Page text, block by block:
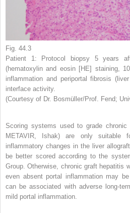
Fig. 44.3
Patient 1: Protocol biopsy 5 years
(hematoxylin and eosin [HE] staining,
inflammation and periportal fibrosis
interface activity.
(Courtesy of Dr. Bosmüller/Prof. Fend;
Scoring systems used to grade
METAVIR, Ishak) are only suitable
inflammatory changes in the liver
be better scored according to the
Group. Otherwise, chronic graft hepatitis
even absent portal inflammation may
can be associated with adverse long-
mild portal inflammation.